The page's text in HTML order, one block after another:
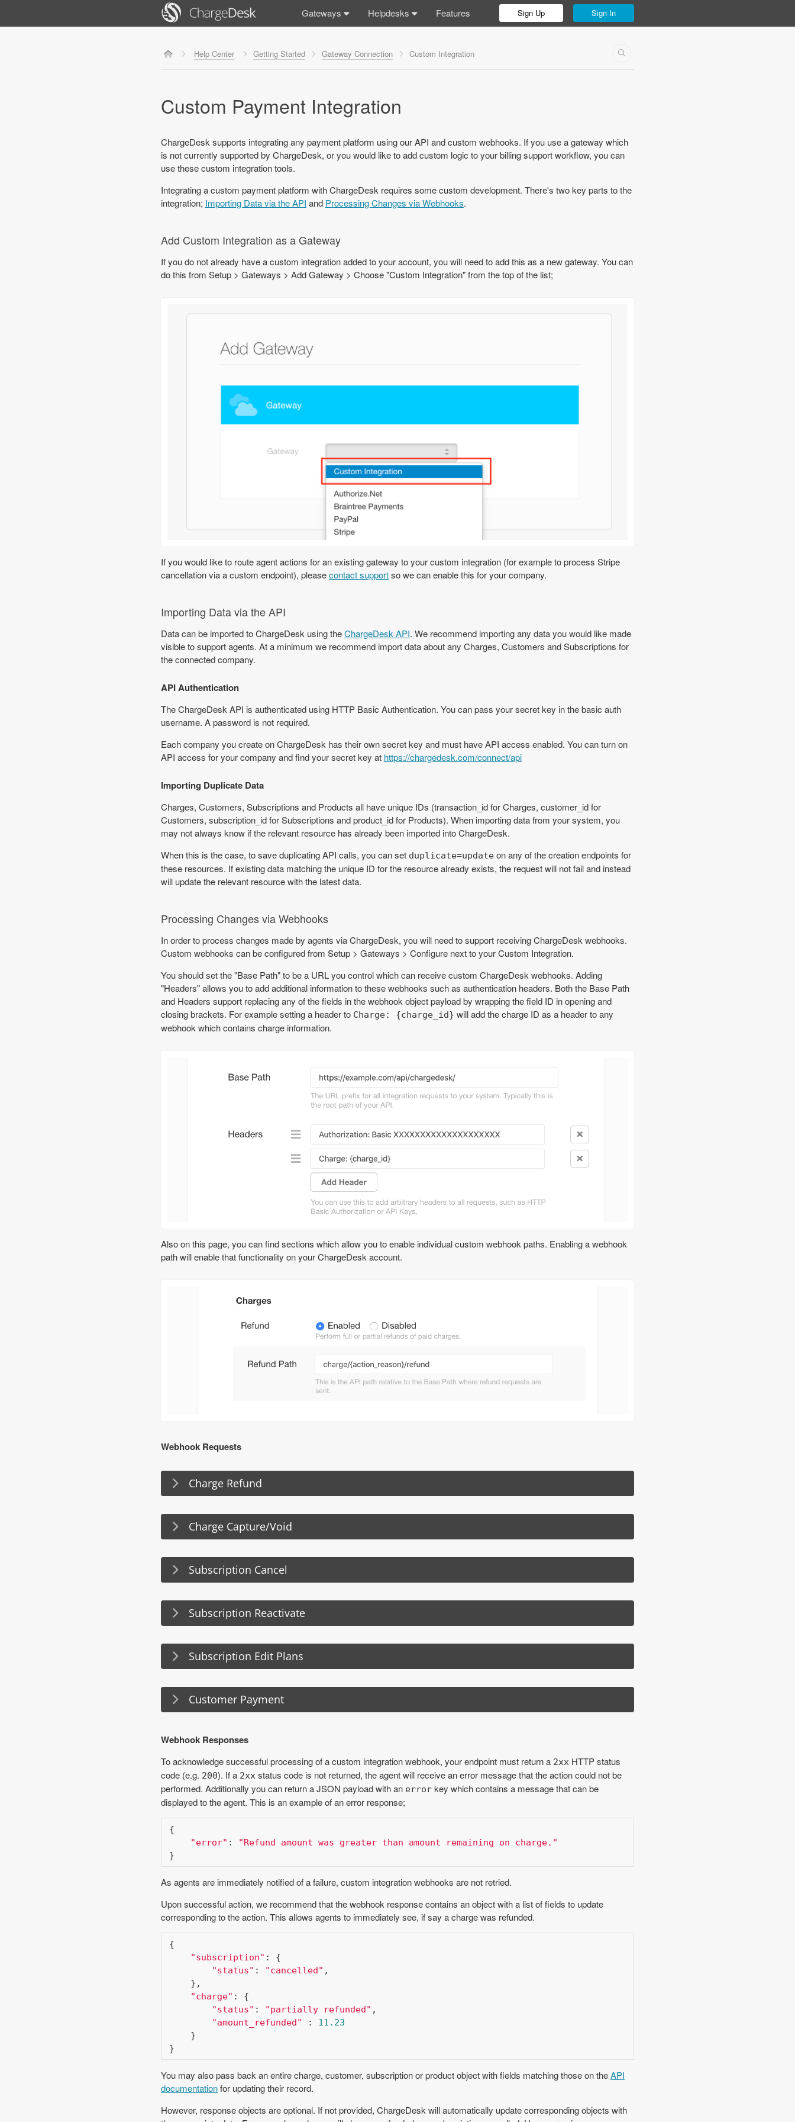
Sign In
Sign Up
Features
Helpdesks
Gateways
Help Center Getting Started Gateway Connection Custom Integration
Custom Payment Integration
ChargeDesk supports integrating any payment platform using our API and custom webhooks. If you use a gateway which
is not currently supported by ChargeDesk, or you would like to add custom logic to your billing support workflow, you can
use these custom integration tools.
Integrating a custom payment platform with ChargeDesk requires some custom development. There's two key parts to the
integration; Importing Data via the API and Processing Changes via Webhooks.
Add Custom Integration as a Gateway
If you do not already have a custom integration added to your account, you will need to add this as a new gateway. You can
do this from Setup > Gateways > Add Gateway > Choose "Custom Integration" from the top of the list;
If you would like to route agent actions for an existing gateway to your custom integration (for example to process Stripe
cancellation via a custom endpoint), pleasecontact supportso we can enable this for your company.
Importing Data via the API
Data can be imported to ChargeDesk using theChargeDesk API. We recommend importing any data you would like made
visible to support agents. At a minimum we recommend import data about any Charges, Customers and Subscriptions for
the connected company.
API Authentication
The ChargeDesk API is authenticated using HTTP Basic Authentication. You can pass your secret key in the basic auth
username. A password is not required.
Each company you create on ChargeDesk has their own secret key and must have API access enabled. You can turn on
API access for your company and find your secret key at https://chargedesk.com/connect/api
Importing Duplicate Data
Charges, Customers, Subscriptions and Products all have unique IDs (transaction_id for Charges, customer_id for
Customers, subscription_id for Subscriptions and product_id for Products). When importing data from your system, you
may not always know if the relevant resource has already been imported into ChargeDesk.
When this is the case, to save duplicating API calls, you can set duplicate=update on any of the creation endpoints for
these resources. If existing data matching the unique ID for the resource already exists, the request will not fail and instead
will update the relevant resource with the latest data.
Processing Changes via Webhooks
In order to process changes made by agents via ChargeDesk, you will need to support receiving ChargeDesk webhooks.
Custom webhooks can be configured from Setup > Gateways > Configure next to your Custom Integration.
You should set the "Base Path" to be a URL you control which can receive custom ChargeDesk webhooks. Adding
"Headers" allows you to add additional information to these webhooks such as authentication headers. Both the Base Path
and Headers support replacing any of the fields in the webhook object payload by wrapping the field ID in opening and
closing brackets. For example setting a header to Charge: {charge_id} will add the charge ID as a header to any
webhook which contains charge information.
Also on this page, you can find sections which allow you to enable individual custom webhook paths. Enabling a webhook
path will enable that functionality on your ChargeDesk account.
Webhook Requests
Charge Refund
Charge Capture/Void
Subscription Cancel
Subscription Reactivate
Subscription Edit Plans
Customer Payment
Webhook Responses
To acknowledge successful processing of a custom integration webhook, your endpoint must return a 2xx HTTP status
code (e.g. 200). If a 2xx status code is not returned, the agent will receive an error message that the action could not be
performed. Additionally you can return a JSON payload with an error key which contains a message that can be
displayed to the agent. This is an example of an error response;
{
"error" :
"Refund amount was greater than amount remaining on charge."
}
As agents are immediately notified of a failure, custom integration webhooks are not retried.
Upon successful action, we recommend that the webhook response contains an object with a list of fields to update
corresponding to the action. This allows agents to immediately see, if say a charge was refunded.
{
"subscription" : {
"status" : "cancelled" ,
    },
"charge" : {
"status" : "partially refunded" ,
"amount_refunded"
: 11.23
    }
}
You may also pass back an entire charge, customer, subscription or product object with fields matching those on theAPI
documentationfor updating their record.
However, response objects are optional. If not provided, ChargeDesk will automatically update corresponding objects with